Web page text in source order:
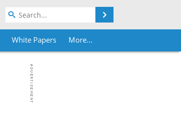
White Papers More...